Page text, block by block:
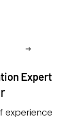
Expert
experience